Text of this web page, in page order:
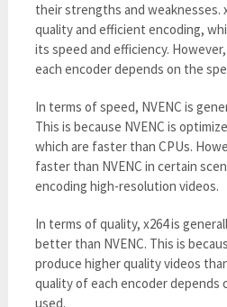
their strengths and weaknesses.
quality and efficient encoding,
its speed and efficiency.
each encoder depends on the
In terms of speed, NVENC is
This is because NVENC is
which are faster than CPUs.
faster than NVENC in certain
encoding high-resolution videos.
In terms of quality, x264 is
better than NVENC. This is
produce higher quality videos
quality of each encoder
used.